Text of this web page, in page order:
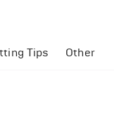
Tips Other